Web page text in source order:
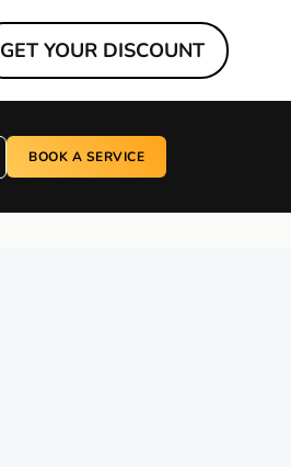
GET YOUR DISCOUNT
BOOK A SERVICE